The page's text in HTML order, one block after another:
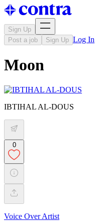
Sign Up
Post a job
Sign Up Log In
Moon
IBTIHAL AL-DOUS
0
Voice Over Artist